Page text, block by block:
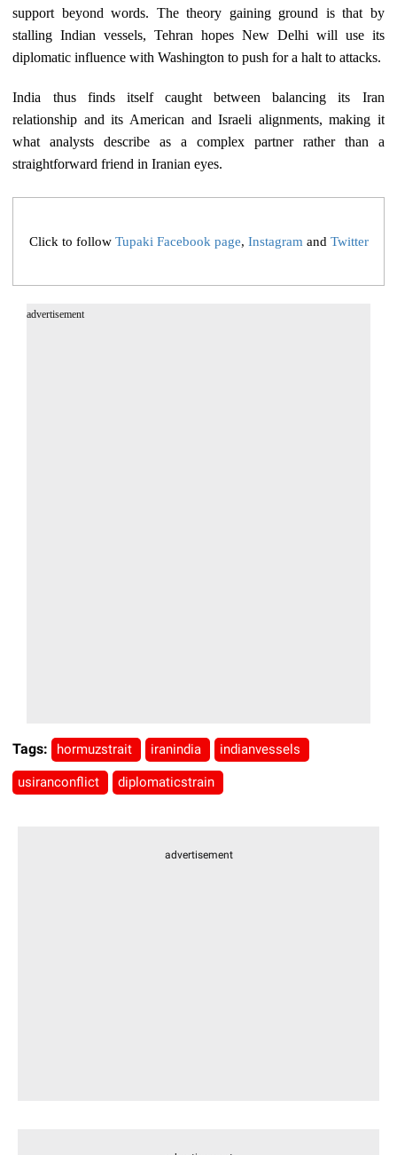
support beyond words. The theory gaining ground is that by
stalling Indian vessels, Tehran hopes New Delhi will use its
diplomatic influence with Washington to push for a halt to attacks.
India thus finds itself caught between balancing its Iran
relationship and its American and Israeli alignments, making it
what analysts describe as a complex partner rather than a
straightforward friend in Iranian eyes.​​​​​​​​​​​​​​​​
Click to follow Tupaki Facebook page, Instagram and Twitter
advertisement
Tags: hormuzstrait iranindia indianvessels
usiranconflict diplomaticstrain
advertisement